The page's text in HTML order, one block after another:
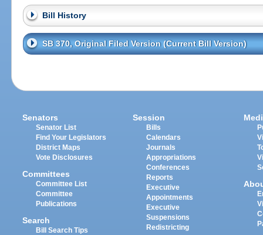
Bill History
SB 370, Original Filed Version (Current Bill Version)
Senators
Senator List
Find Your Legislators
District Maps
Vote Disclosures
Committees
Committee List
Committee
Publications
Search
Bill Search Tips
Session
Bills
Calendars
Journals
Appropriations
Conferences
Reports
Executive
Appointments
Executive
Suspensions
Redistricting